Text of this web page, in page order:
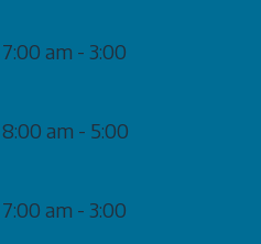
7:00 am - 3:00
8:00 am - 5:00
7:00 am - 3:00